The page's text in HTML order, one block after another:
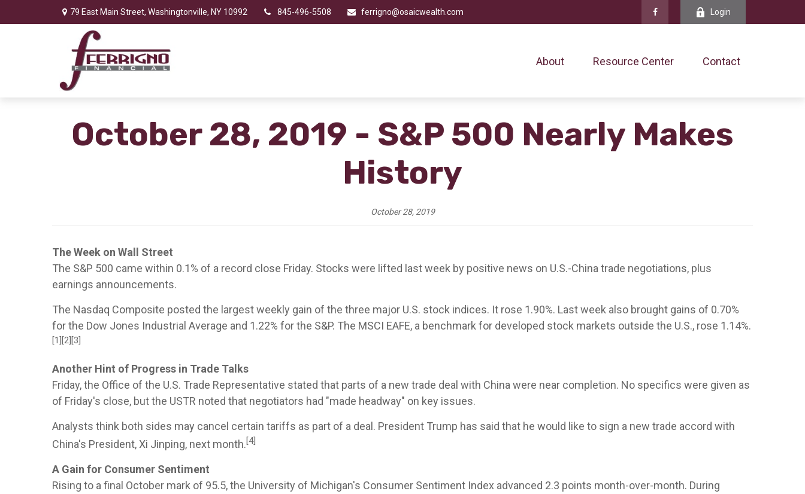
79 East Main Street, Washingtonville, NY 10992 845-496-5508 ferrigno@osaicwealth.com Login
About Resource Center Contact
October 28, 2019 - S&P 500 Nearly Makes
History
October 28, 2019
The Week on Wall Street
The S&P 500 came within 0.1% of a record close Friday. Stocks were lifted last week by positive news on U.S.-China trade negotiations, plus
earnings announcements.
The Nasdaq Composite posted the largest weekly gain of the three major U.S. stock indices. It rose 1.90%. Last week also brought gains of 0.70%
for the Dow Jones Industrial Average and 1.22% for the S&P. The MSCI EAFE, a benchmark for developed stock markets outside the U.S., rose 1.14%.
[1][2][3]
Another Hint of Progress in Trade Talks
Friday, the Office of the U.S. Trade Representative stated that parts of a new trade deal with China were near completion. No specifics were given as
of Friday's close, but the USTR noted that negotiators had "made headway" on key issues.
Analysts think both sides may cancel certain tariffs as part of a deal. President Trump has said that he would like to sign a new trade accord with
China's President, Xi Jinping, next month.[4]
A Gain for Consumer Sentiment
Rising to a final October mark of 95.5, the University of Michigan's Consumer Sentiment Index advanced 2.3 points month-over-month. During